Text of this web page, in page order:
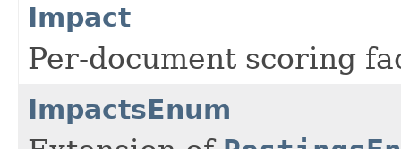
Impact
Per-document scoring
ImpactsEnum